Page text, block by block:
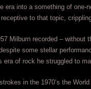
era into a something of
to that topic,
Milburn recorded –
some stellar
of rock he struggled to
in the 1970’s the